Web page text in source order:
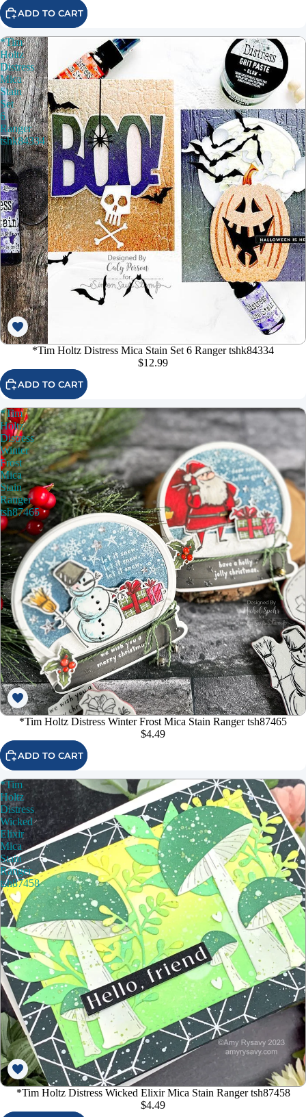
ADD TO CART
*Tim
Holtz
Distress
Mica
Stain
Set
6
Ranger
tshk84334
*Tim Holtz Distress Mica Stain Set 6 Ranger tshk84334
$12.99
ADD TO CART
*Tim
Holtz
Distress
Winter
Frost
Mica
Stain
Ranger
tsh87465
*Tim Holtz Distress Winter Frost Mica Stain Ranger tsh87465
$4.49
ADD TO CART
*Tim
Holtz
Distress
Wicked
Elixir
Mica
Stain
Ranger
tsh87458
*Tim Holtz Distress Wicked Elixir Mica Stain Ranger tsh87458
$4.49